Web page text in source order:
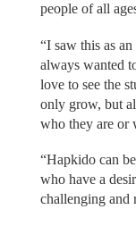
people of all
“I saw this as
always wanted
love to see the
only grow, but
who they are or
“Hapkido can
who have a
challenging and